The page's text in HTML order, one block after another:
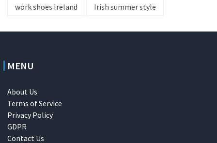
work shoes Ireland
Irish summer style
MENU
About Us
Terms of Service
Privacy Policy
GDPR
Contact Us